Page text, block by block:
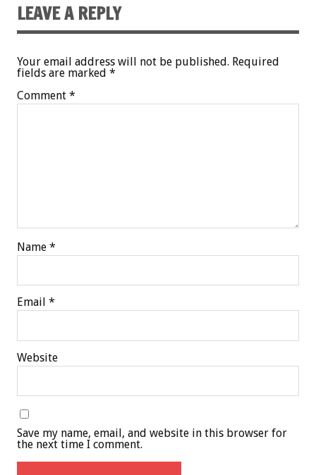
LEAVE A REPLY
Your email address will not be published. Required
fields are marked *
Comment *
Name *
Email *
Website
Save my name, email, and website in this browser for
the next time I comment.